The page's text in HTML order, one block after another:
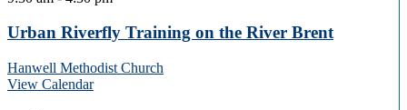
Urban Riverfly Training on the River Brent
Hanwell Methodist Church
View Calendar